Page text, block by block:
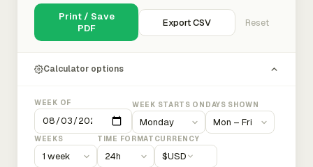
Print / Save
PDF
Export CSV Reset
Calculator options
WEEK OF WEEK STARTS ON DAYS SHOWN
WEEKS TIME FORMAT CURRENCY
$USD